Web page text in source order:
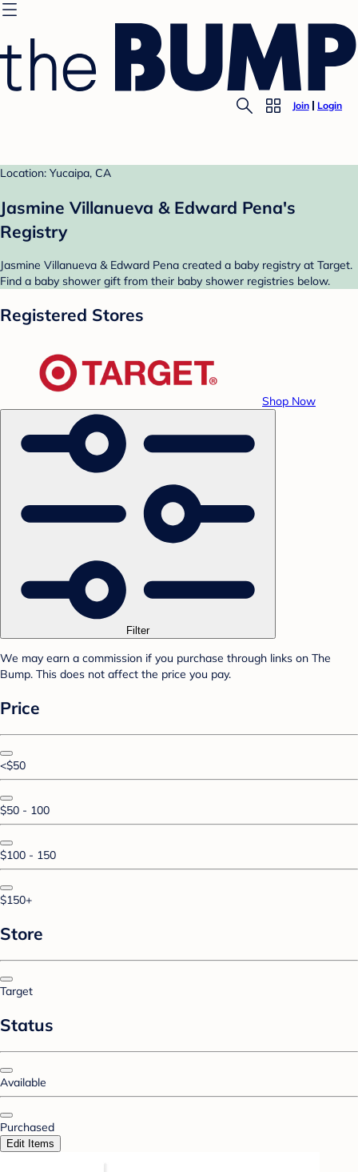
Join Login
Location: Yucaipa, CA
Jasmine Villanueva & Edward Pena's
Registry
Jasmine Villanueva & Edward Pena created a baby registry at Target.
Find a baby shower gift from their baby shower registries below.
Registered Stores
Shop Now
Filter
We may earn a commission if you purchase through links on The
Bump. This does not affect the price you pay.
Price
<$50
$50 - 100
$100 - 150
$150+
Store
Target
Status
Available
Purchased
Edit Items